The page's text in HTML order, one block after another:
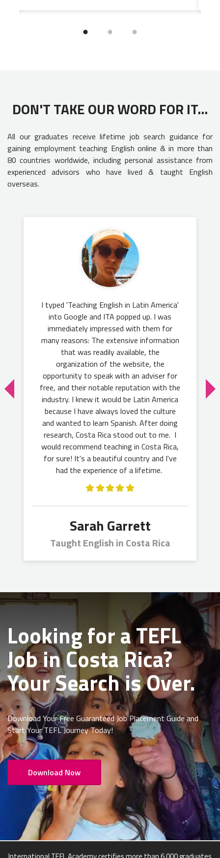
DON'T TAKE OUR WORD FOR IT...
All our graduates receive lifetime job search guidance for
gaining employment teaching English online & in more than
80 countries worldwide, including personal assistance from
experienced advisors who have lived & taught English
overseas.
Sarah Garrett
Taught English in Costa Rica
I typed 'Teaching English in Latin America'
into Google and ITA popped up. I was
immediately impressed with them for
many reasons: The extensive information
that was readily available, the
organization of the website, the
opportunity to speak with an adviser for
free, and their notable reputation with the
industry. I knew it would be Latin America
because I have always loved the culture
and wanted to learn Spanish. After doing
research, Costa Rica stood out to me. I
would recommend teaching in Costa Rica,
for sure! It's a beautiful country and I've
had the experience of a lifetime.
Looking for a TEFL
Job in Costa Rica?
Your Search is Over.
Download Your Free Guaranteed Job Placement Guide and
Start Your TEFL Journey Today!
Download Now